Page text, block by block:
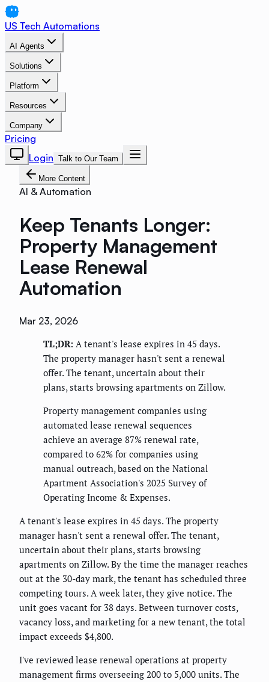
US Tech Automations
AI Agents
Solutions
Platform
Resources
Company
Pricing
Login Talk to Our Team
More Content
AI & Automation
Keep Tenants Longer:
Property Management
Lease Renewal
Automation
Mar 23, 2026
TL;DR: A tenant's lease expires in 45 days.
The property manager hasn't sent a renewal
offer. The tenant, uncertain about their
plans, starts browsing apartments on Zillow.
Property management companies using
automated lease renewal sequences
achieve an average 87% renewal rate,
compared to 62% for companies using
manual outreach, based on the National
Apartment Association's 2025 Survey of
Operating Income & Expenses.
A tenant's lease expires in 45 days. The property
manager hasn't sent a renewal offer. The tenant,
uncertain about their plans, starts browsing
apartments on Zillow. By the time the manager reaches
out at the 30-day mark, the tenant has scheduled three
competing tours. A week later, they give notice. The
unit goes vacant for 38 days. Between turnover costs,
vacancy loss, and marketing for a new tenant, the total
impact exceeds $4,800.
I've reviewed lease renewal operations at property
management firms overseeing 200 to 5,000 units. The